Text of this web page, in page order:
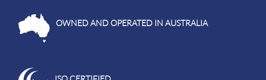
OWNED AND OPERATED IN AUSTRALIA